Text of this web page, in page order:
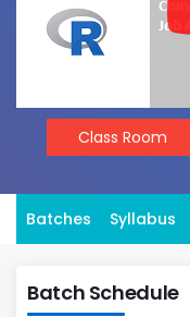
Class Room
Batches Syllabus
Batch Schedule